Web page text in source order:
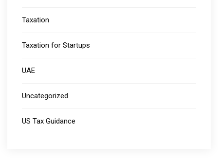
Taxation
Taxation for Startups
UAE
Uncategorized
US Tax Guidance